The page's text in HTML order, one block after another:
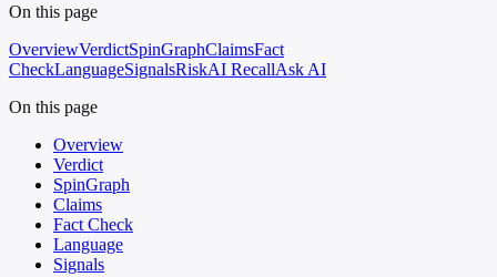
On this page
OverviewVerdictSpinGraphClaimsFact
CheckLanguageSignalsRiskAI RecallAsk AI
On this page
Overview
Verdict
SpinGraph
Claims
Fact Check
Language
Signals